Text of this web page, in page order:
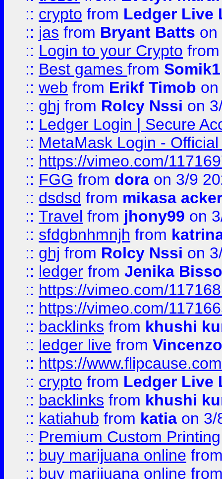
:: crypto from Ledger Live
:: jas from Bryant Batts on
:: Login to your Crypto
:: Best games from Somik1
:: web from Erikf Timob
:: ghj from Rolcy Nssi on
:: Ledger Login | Secure
:: MetaMask Login -
:: https://vimeo.com/
:: FGG from dora on 3/9
:: dsdsd from mikasa
:: Travel from jhony99 on
:: sfdgbnhmnjh from
:: ghj from Rolcy Nssi on
:: ledger from Jenika
:: https://vimeo.com/
:: https://vimeo.com/
:: backlinks from khushi
:: ledger live from
:: https://
:: crypto from Ledger Live
:: backlinks from khushi
:: katiahub from katia on 3/
:: Premium Custom Printing
:: buy marijuana online
:: buy marijuana online